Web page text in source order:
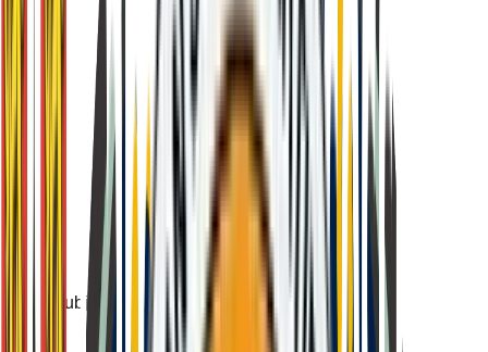
Subject-based written assessment